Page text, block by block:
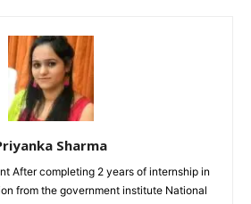
Sharma
After completing 2 years of internship in
from the government institute National